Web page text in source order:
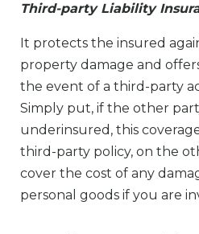
Third-party Liability
It protects the insured
property damage and
the event of a third-party
Simply put, if the other
underinsured, this
third-party policy, on the
cover the cost of any
personal goods if you are